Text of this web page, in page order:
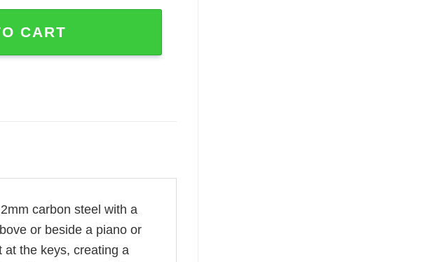
CART
carbon steel with a
or beside a piano or
the keys, creating a